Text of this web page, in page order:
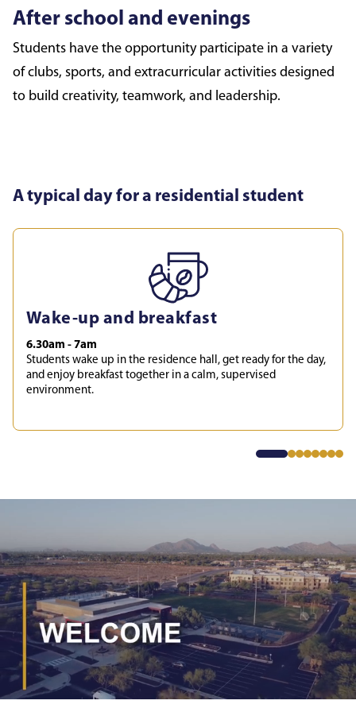
After school and evenings
Students have the opportunity participate in a variety
of clubs, sports, and extracurricular activities designed
to build creativity, teamwork, and leadership.
A typical day for a residential student
Wake-up and breakfast
6.30am - 7am
Students wake up in the residence hall, get ready for the day,
and enjoy breakfast together in a calm, supervised
environment.